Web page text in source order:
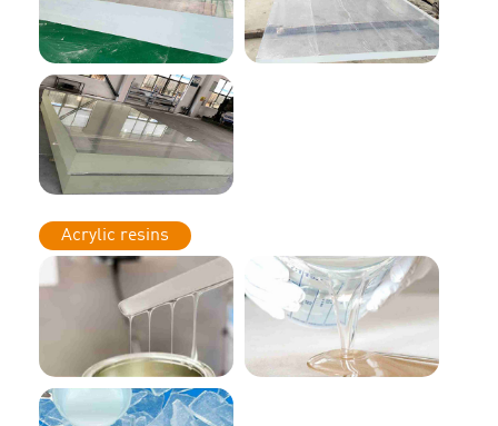
Acrylic resins